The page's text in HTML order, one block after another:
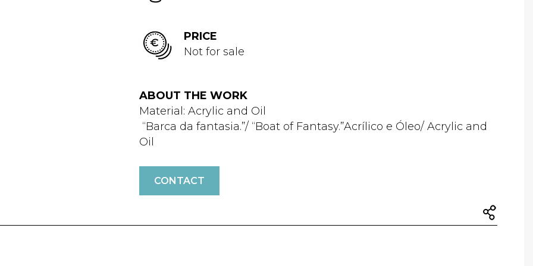
PRICE
Not for sale
ABOUT THE WORK
Material: Acrylic and Oil
“Barca da fantasia.”/ “Boat of Fantasy.”Acrílico e Óleo/ Acrylic and
Oil
CONTACT